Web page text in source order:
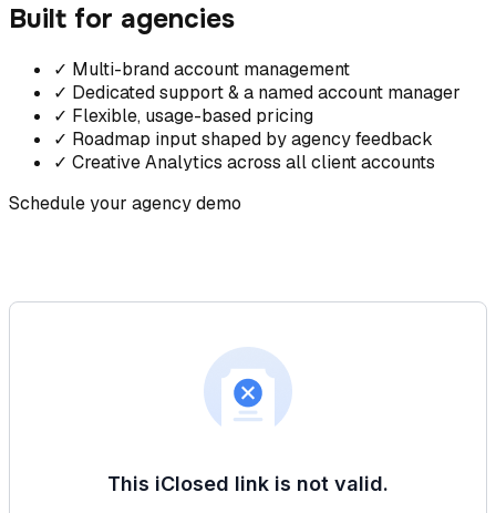
Built for agencies
✓ Multi-brand account management
✓ Dedicated support & a named account manager
✓ Flexible, usage-based pricing
✓ Roadmap input shaped by agency feedback
✓ Creative Analytics across all client accounts
Schedule your agency demo